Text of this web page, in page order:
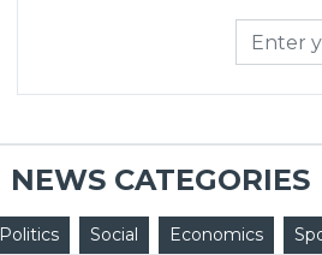
NEWS CATEGORIES
Politics Social Economics